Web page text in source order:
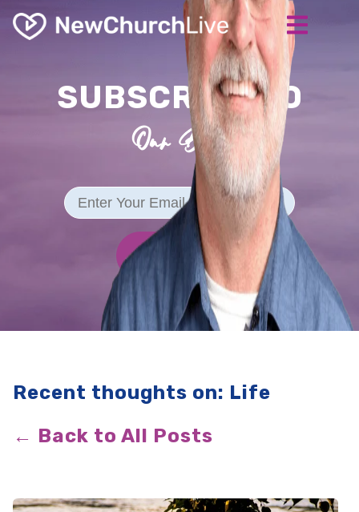
SUBSCRIBE TO
Our Blog
Recent thoughts on: Life
← Back to All Posts